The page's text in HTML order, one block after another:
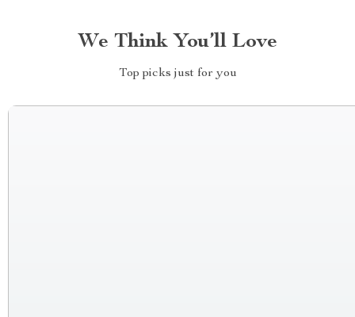
We Think You’ll Love
Top picks just for you